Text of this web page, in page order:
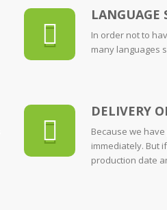
LANGUAGE
In order not to
many languages
DELIVERY
Because we
immediately. But
production date